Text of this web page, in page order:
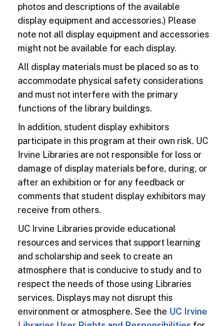
photos and descriptions of the available
display equipment and accessories.) Please
note not all display equipment and accessories
might not be available for each display.
All display materials must be placed so as to
accommodate physical safety considerations
and must not interfere with the primary
functions of the library buildings.
In addition, student display exhibitors
participate in this program at their own risk. UC
Irvine Libraries are not responsible for loss or
damage of display materials before, during, or
after an exhibition or for any feedback or
comments that student display exhibitors may
receive from others.
UC Irvine Libraries provide educational
resources and services that support learning
and scholarship and seek to create an
atmosphere that is conducive to study and to
respect the needs of those using Libraries
services. Displays may not disrupt this
environment or atmosphere. See the UC Irvine